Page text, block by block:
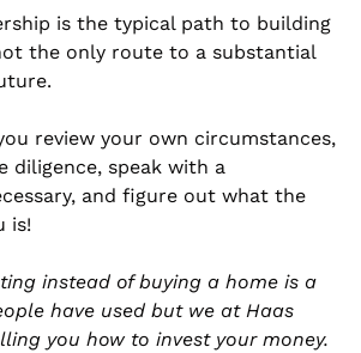
is the typical path to building
the only route to a substantial
review your own circumstances,
diligence, speak with a
and figure out what the
is!
instead of buying a home is a
have used but we at Haas
you how to invest your money.